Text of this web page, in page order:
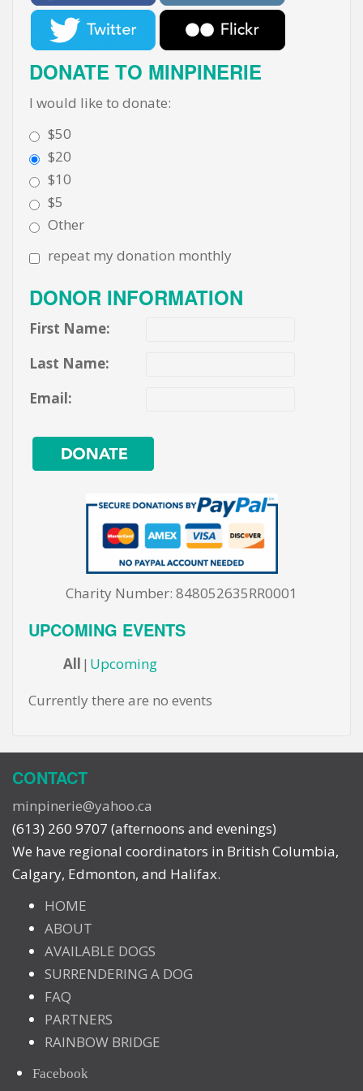
DONATE TO MINPINERIE
I would like to donate:
$50
$20
$10
$5
Other
repeat my donation monthly
DONOR INFORMATION
First Name:
Last Name:
Email:
Charity Number: 848052635RR0001
UPCOMING EVENTS
All Upcoming
Currently there are no events
CONTACT
minpinerie@yahoo.ca
(613) 260 9707 (afternoons and evenings)
We have regional coordinators in British Columbia,
Calgary, Edmonton, and Halifax.
HOME
ABOUT
AVAILABLE DOGS
SURRENDERING A DOG
FAQ
PARTNERS
RAINBOW BRIDGE
Facebook